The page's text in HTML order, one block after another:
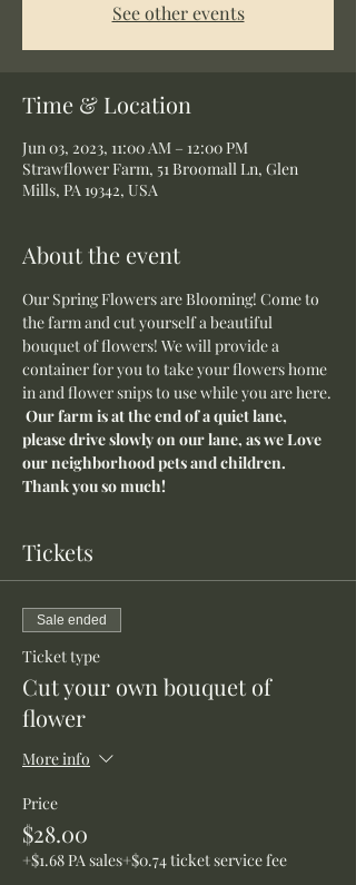
See other events
Time & Location
Jun 03, 2023, 11:00 AM – 12:00 PM
Strawflower Farm, 51 Broomall Ln, Glen
Mills, PA 19342, USA
About the event
Our Spring Flowers are Blooming! Come to
the farm and cut yourself a beautiful
bouquet of flowers! We will provide a
container for you to take your flowers home
in and flower snips to use while you are here.
Our farm is at the end of a quiet lane,
please drive slowly on our lane, as we Love
our neighborhood pets and children.
Thank you so much!
Tickets
Sale ended
Ticket type
Cut your own bouquet of
flower
More info
Price
$28.00
+$1.68 PA sales+$0.74 ticket service fee